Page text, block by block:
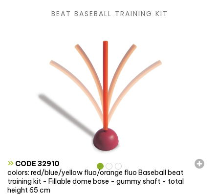
BEAT BASEBALL TRAINING KIT
» CODE 32910
colors: red/blue/yellow fluo/orange fluo Baseball beat
training kit - Fillable dome base - gummy shaft - total
height 65 cm